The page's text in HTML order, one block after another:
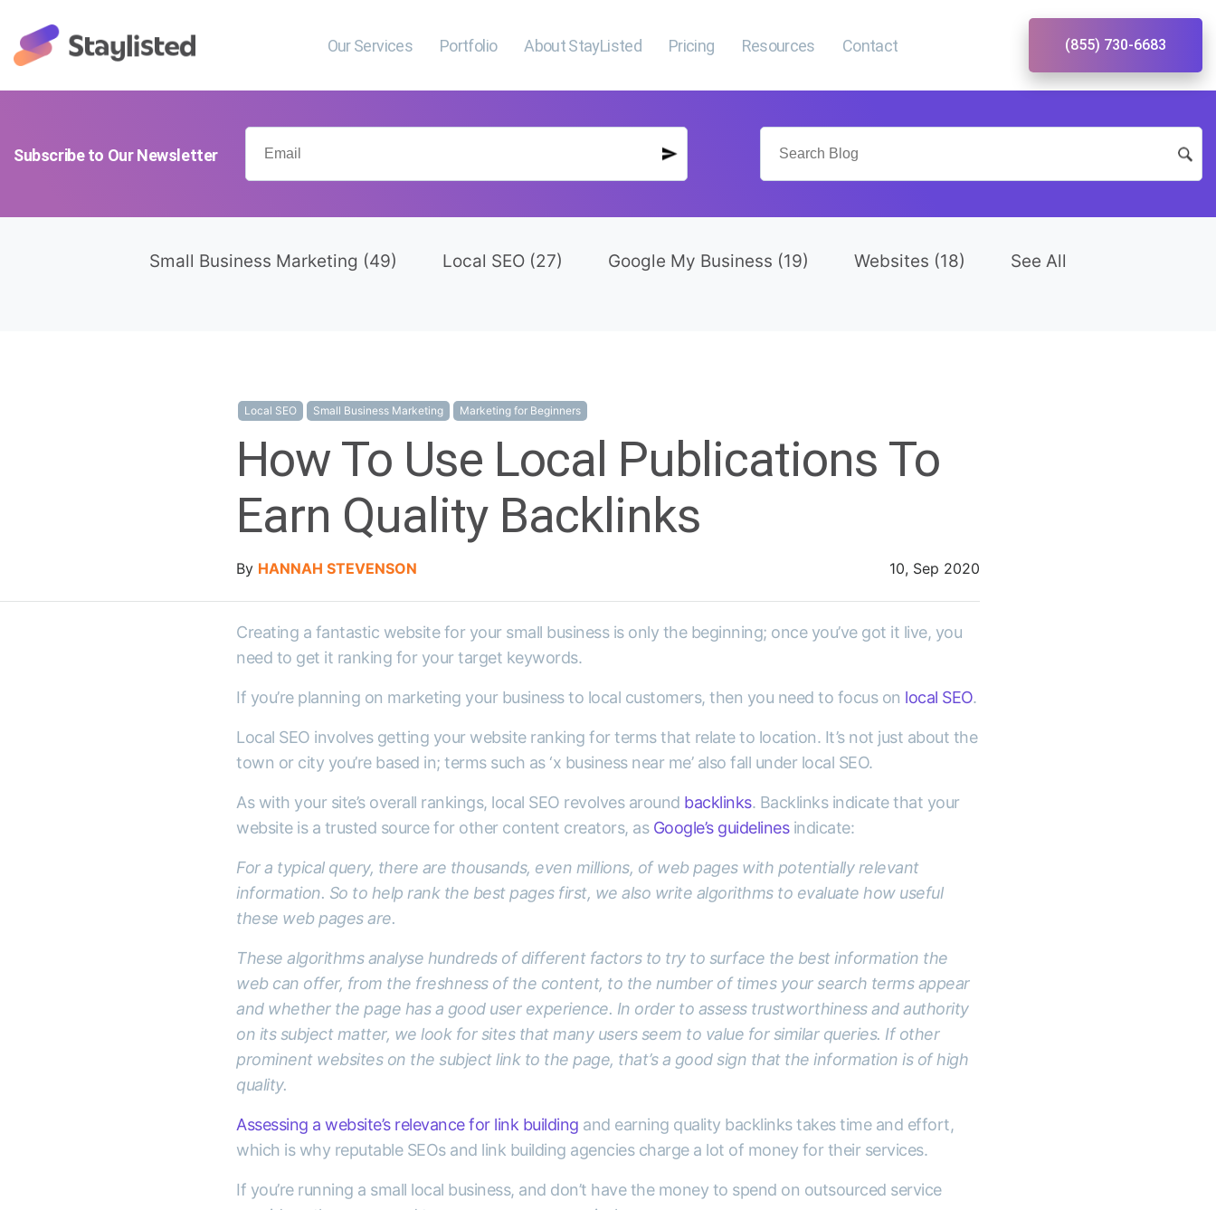
Our Services Portfolio About StayListed Pricing Resources Contact (855) 730-6683
Subscribe to Our Newsletter
Small Business Marketing (49) Local SEO (27) Google My Business (19) Websites (18) See All
Local SEO Small Business Marketing Marketing for Beginners
How To Use Local Publications To
Earn Quality Backlinks
By HANNAH STEVENSON 10, Sep 2020
Creating a fantastic website for your small business is only the beginning; once you’ve got it live, you
need to get it ranking for your target keywords.
If you’re planning on marketing your business to local customers, then you need to focus on local SEO.
Local SEO involves getting your website ranking for terms that relate to location. It’s not just about the
town or city you’re based in; terms such as ‘x business near me’ also fall under local SEO.
As with your site’s overall rankings, local SEO revolves around backlinks. Backlinks indicate that your
website is a trusted source for other content creators, as Google’s guidelinesindicate:
For a typical query, there are thousands, even millions, of web pages with potentially relevant
information. So to help rank the best pages first, we also write algorithms to evaluate how useful
these web pages are.
These algorithms analyse hundreds of different factors to try to surface the best information the
web can offer, from the freshness of the content, to the number of times your search terms appear
and whether the page has a good user experience. In order to assess trustworthiness and authority
on its subject matter, we look for sites that many users seem to value for similar queries. If other
prominent websites on the subject link to the page, that’s a good sign that the information is of high
quality.
Assessing a website’s relevance for link building and earning quality backlinks takes time and effort,
which is why reputable SEOs and link building agencies charge a lot of money for their services.
If you’re running a small local business, and don’t have the money to spend on outsourced service